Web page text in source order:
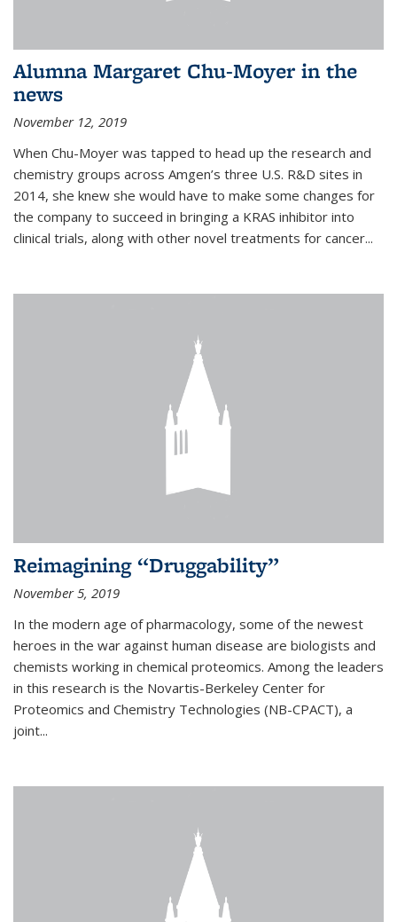
Alumna Margaret Chu-Moyer in the
news
November 12, 2019
When Chu-Moyer was tapped to head up the research and
chemistry groups across Amgen’s three U.S. R&D sites in
2014, she knew she would have to make some changes for
the company to succeed in bringing a KRAS inhibitor into
clinical trials, along with other novel treatments for cancer...
Reimagining “Druggability”
November 5, 2019
In the modern age of pharmacology, some of the newest
heroes in the war against human disease are biologists and
chemists working in chemical proteomics. Among the leaders
in this research is the Novartis-Berkeley Center for
Proteomics and Chemistry Technologies (NB-CPACT), a
joint...